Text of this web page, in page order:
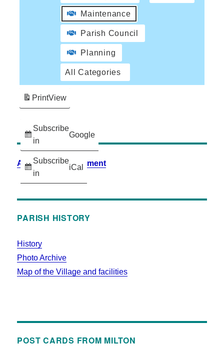
Maintenance
Parish Council
Planning
All Categories
Subscribe
in
Google
Subscribe
in
iCal
PrintView
Accessibility Statement
PARISH HISTORY
History
Photo Archive
Map of the Village and facilities
POST CARDS FROM MILTON